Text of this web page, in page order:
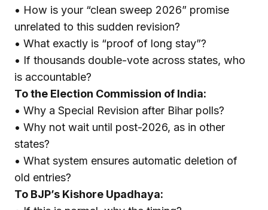
• How is your “clean sweep 2026” promise
unrelated to this sudden revision?
• What exactly is “proof of long stay”?
• If thousands double-vote across states, who
is accountable?
To the Election Commission of India:
• Why a Special Revision after Bihar polls?
• Why not wait until post-2026, as in other
states?
• What system ensures automatic deletion of
old entries?
To BJP’s Kishore Upadhaya: